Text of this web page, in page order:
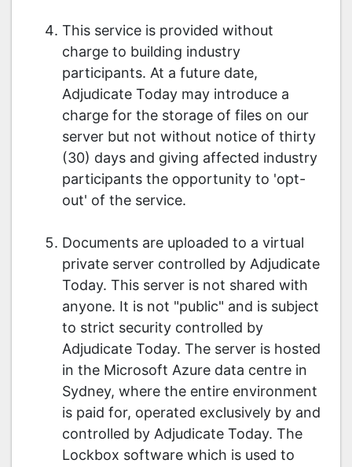
This service is provided without
charge to building industry
participants. At a future date,
Adjudicate Today may introduce a
charge for the storage of files on our
server but not without notice of thirty
(30) days and giving affected industry
participants the opportunity to 'opt-
out' of the service.
Documents are uploaded to a virtual
private server controlled by Adjudicate
Today. This server is not shared with
anyone. It is not "public" and is subject
to strict security controlled by
Adjudicate Today. The server is hosted
in the Microsoft Azure data centre in
Sydney, where the entire environment
is paid for, operated exclusively by and
controlled by Adjudicate Today. The
Lockbox software which is used to